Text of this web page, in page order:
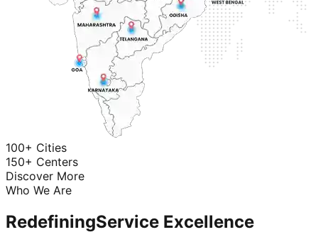
100+ Cities
150+ Centers
Discover More
Who We Are
RedefiningService Excellence